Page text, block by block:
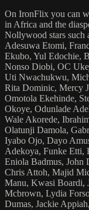
On IronFlix you can
in Africa and the
Nollywood stars such
Adesuwa Etomi,
Ekubo, Yul Edochie,
Nonso Diobi, OC
Uti Nwachukwu,
Rita Dominic, Mercy
Omotola Ekehinde,
Okoye, Odunlade
Wale Akorede,
Olatunji Damola,
Iyabo Ojo, Dayo
Adekoya, Funke Etti,
Eniola Badmus, John
Chris Attoh, Majid
Manu, Kwasi Boardi,
Mcbrown, Lydia
Dumas, Jackie